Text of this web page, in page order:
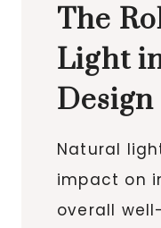
The
Light
Design
Natural
impact on
overall